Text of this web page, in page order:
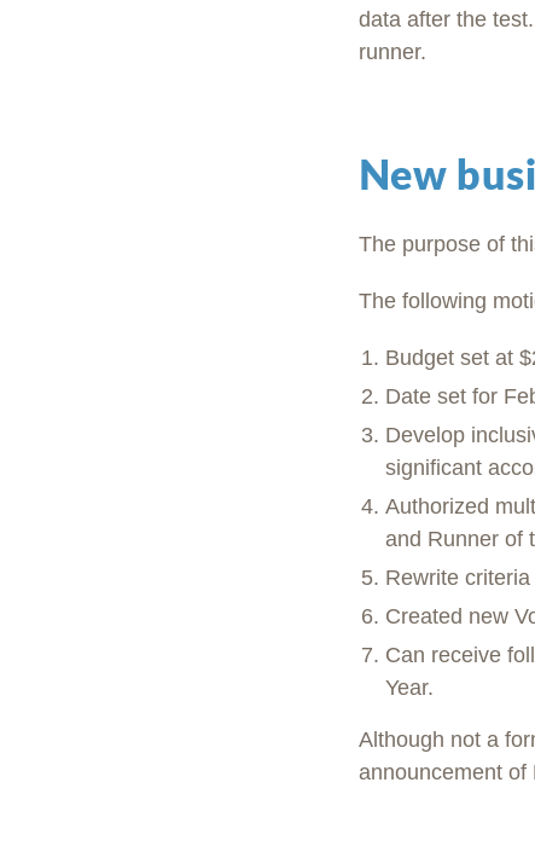
data after the
runner.
New
The purpose of
The following
Budget set at
Date set for
Develop
significant
Authorized
and Runner of
Rewrite
Created new
Can receive
Year.
Although not a
announcement of